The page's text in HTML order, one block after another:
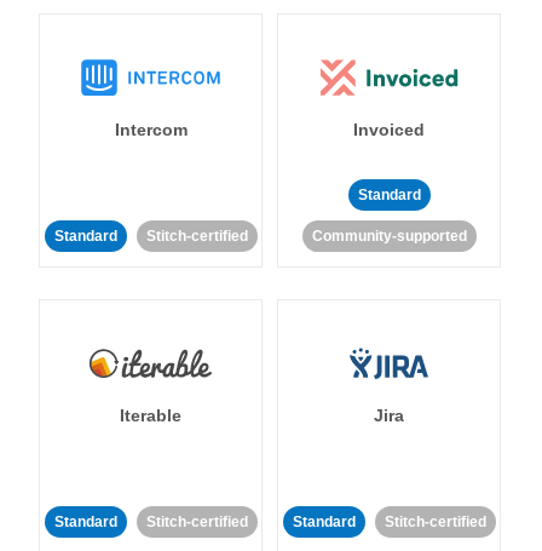
Intercom
Standard Stitch-certified
Invoiced
Standard
Community-supported
Iterable
Standard Stitch-certified
Jira
Standard Stitch-certified